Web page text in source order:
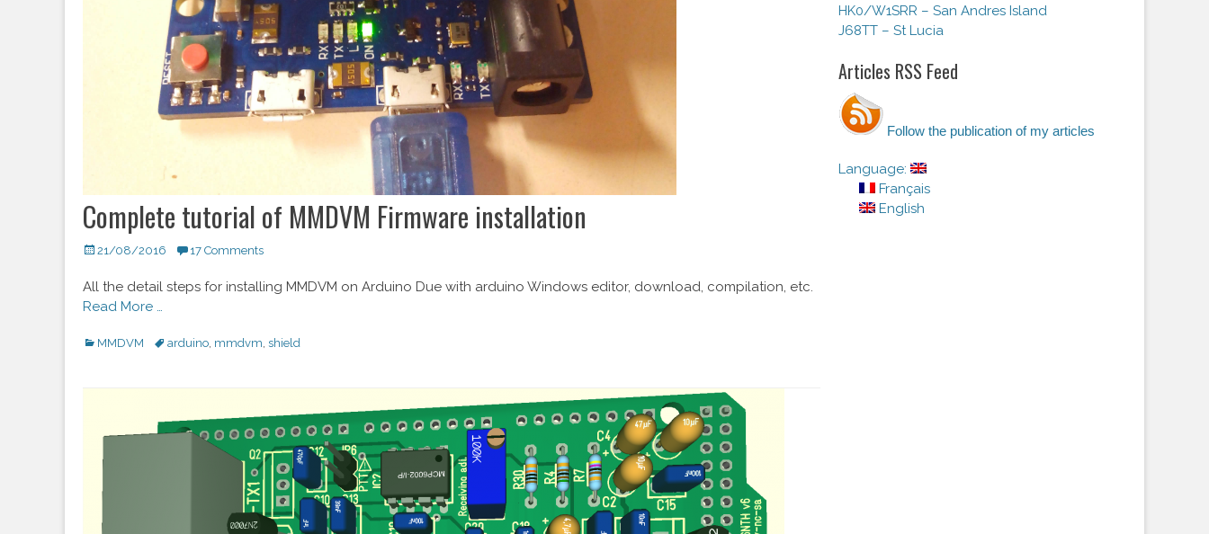
Complete tutorial of MMDVM Firmware installation
Posted
21/08/2016 17 Comments
All the detail steps for installing MMDVM on Arduino Due with arduino Windows editor, download, compilation, etc.
Read More …
Categories
MMDVM Tagsarduino, mmdvm, shield
HK0/W1SRR – San Andres Island
J68TT – St Lucia
Articles RSS Feed
Follow the publication of my articles
Language:
Français
English